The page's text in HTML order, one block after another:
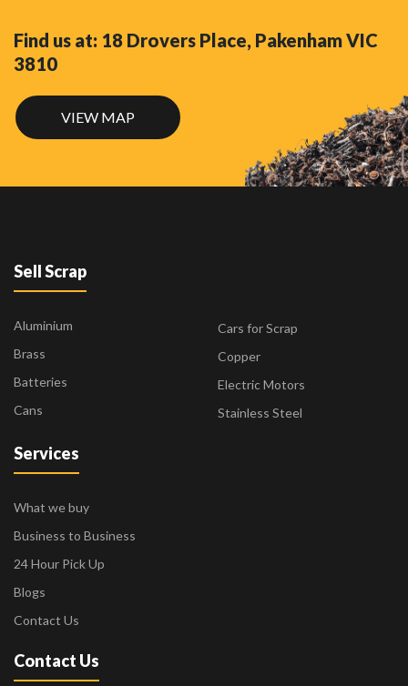
Find us at: 18 Drovers Place, Pakenham VIC
3810
VIEW MAP
Sell Scrap
Aluminium
Brass
Batteries
Cans
Cars for Scrap
Copper
Electric Motors
Stainless Steel
Contact Us
Services
What we buy
Business to Business
24 Hour Pick Up
Blogs
Contact Us